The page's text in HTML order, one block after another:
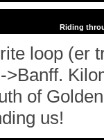
Riding
loop (er
of
us!